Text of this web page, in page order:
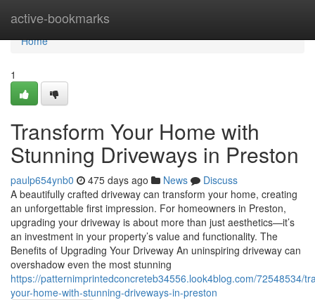
active-bookmarks
Home
Home
1
Transform Your Home with
Stunning Driveways in Preston
paulp654ynb0 475 days ago News
Discuss
A beautifully crafted driveway can transform your home, creating
an unforgettable first impression. For homeowners in Preston,
upgrading your driveway is about more than just aesthetics—it’s
an investment in your property’s value and functionality. The
Benefits of Upgrading Your Driveway An uninspiring driveway can
overshadow even the most stunning
https://patternimprintedconcreteb34556.look4blog.com/72548534/
your-home-with-stunning-driveways-in-preston